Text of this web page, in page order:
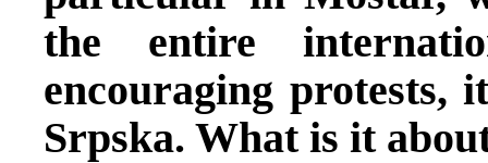
the entire
encouraging protests,
Srpska. What is it